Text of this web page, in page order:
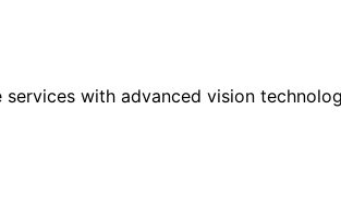
with advanced vision